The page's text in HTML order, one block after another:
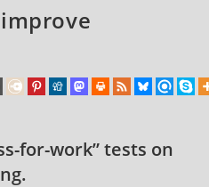
for-work” tests on